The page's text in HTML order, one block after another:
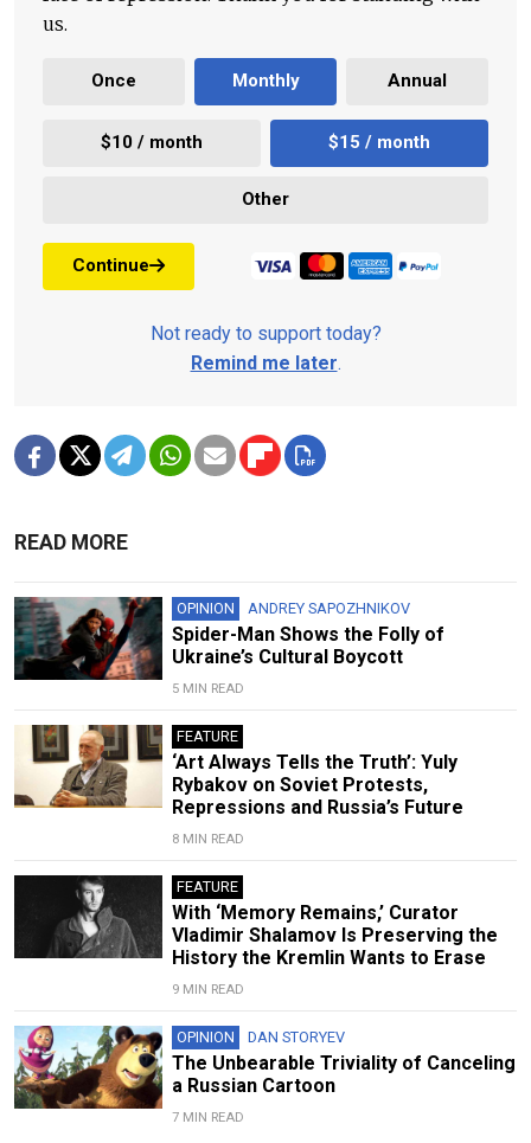
us.
Once Monthly Annual
$10 / month $15 / month
Other
Continue
Not ready to support today?
Remind me later.
READ MORE
OPINION ANDREY SAPOZHNIKOV
Spider-Man Shows the Folly of
Ukraine’s Cultural Boycott
5 MIN READ
FEATURE
‘Art Always Tells the Truth’: Yuly
Rybakov on Soviet Protests,
Repressions and Russia’s Future
8 MIN READ
FEATURE
With ‘Memory Remains,’ Curator
Vladimir Shalamov Is Preserving the
History the Kremlin Wants to Erase
9 MIN READ
OPINION DAN STORYEV
The Unbearable Triviality of Canceling
a Russian Cartoon
7 MIN READ